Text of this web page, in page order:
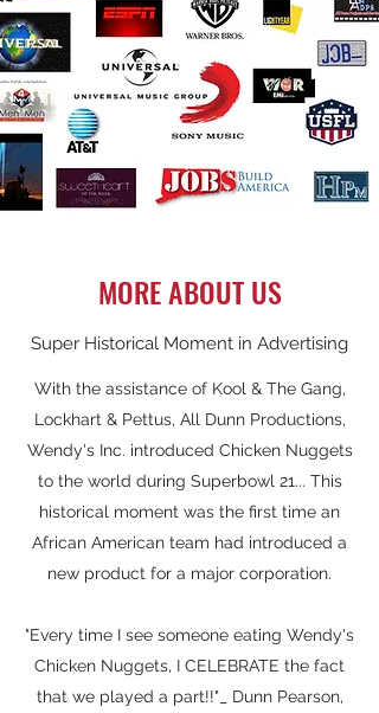
MORE ABOUT US
Super Historical Moment in Advertising
With the assistance of Kool & The Gang,
Lockhart & Pettus, All Dunn Productions,
Wendy's Inc. introduced Chicken Nuggets
to the world during Superbowl 21... This
historical moment was the first time an
African American team had introduced a
new product for a major corporation.
"Every time I see someone eating Wendy's
Chicken Nuggets, I CELEBRATE the fact
that we played a part!!"_ Dunn Pearson,